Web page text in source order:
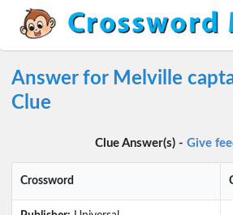
Answer for Melville
Clue
Clue Answer(s) - Give
Crossword